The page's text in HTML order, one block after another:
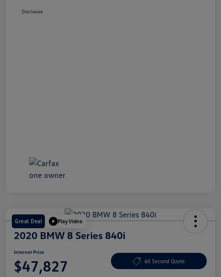
Disclosure
Great Deal Play Video
2020 BMW 8 Series 840i
Internet Price
$47,827 60 Second Quote